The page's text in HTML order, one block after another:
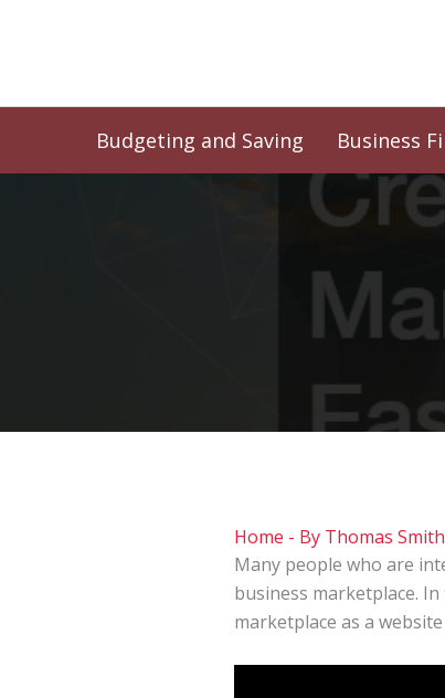
Budgeting and Saving Business
Home - By Thomas Smith
Many people who are
business marketplace.
marketplace as a